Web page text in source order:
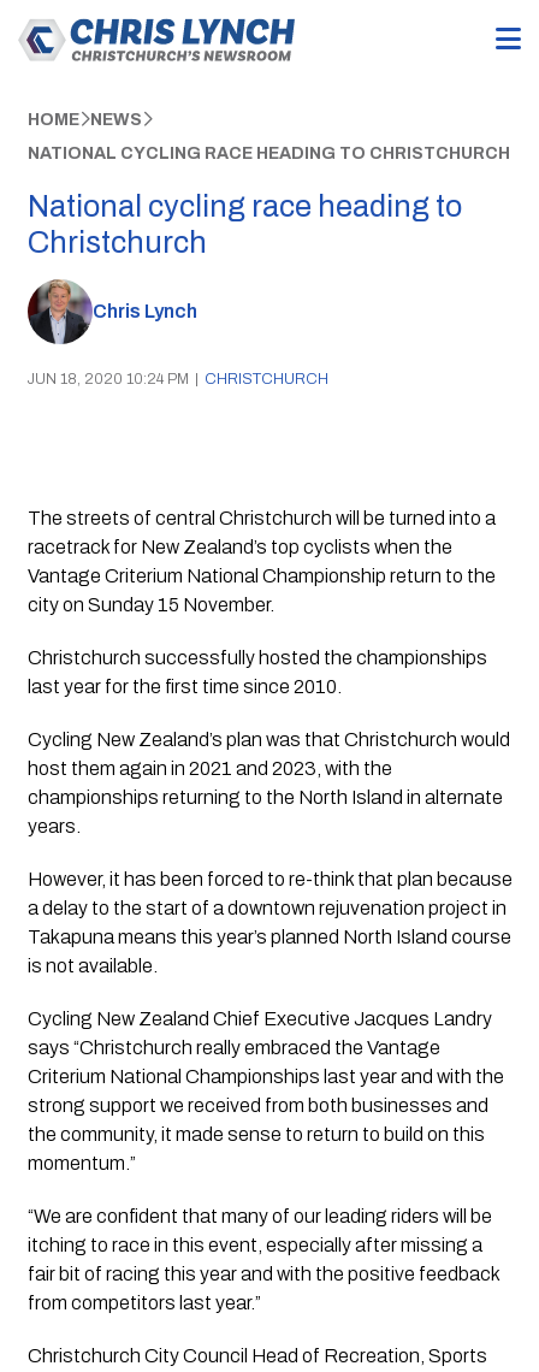
HOME NEWS
NATIONAL CYCLING RACE HEADING TO CHRISTCHURCH
National cycling race heading to
Christchurch
Chris Lynch
JUN 18, 2020 10:24 PM | CHRISTCHURCH
The streets of central Christchurch will be turned into a
racetrack for New Zealand’s top cyclists when the
Vantage Criterium National Championship return to the
city on Sunday 15 November.
Christchurch successfully hosted the championships
last year for the first time since 2010.
Cycling New Zealand’s plan was that Christchurch would
host them again in 2021 and 2023, with the
championships returning to the North Island in alternate
years.
However, it has been forced to re-think that plan because
a delay to the start of a downtown rejuvenation project in
Takapuna means this year’s planned North Island course
is not available.
Cycling New Zealand Chief Executive Jacques Landry
says “Christchurch really embraced the Vantage
Criterium National Championships last year and with the
strong support we received from both businesses and
the community, it made sense to return to build on this
momentum.”
“We are confident that many of our leading riders will be
itching to race in this event, especially after missing a
fair bit of racing this year and with the positive feedback
from competitors last year.”
Christchurch City Council Head of Recreation, Sports